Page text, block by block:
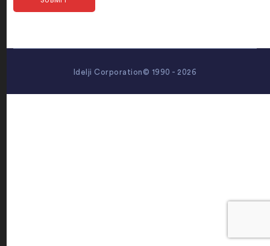
Idelji Corporation© 1990 - 2026